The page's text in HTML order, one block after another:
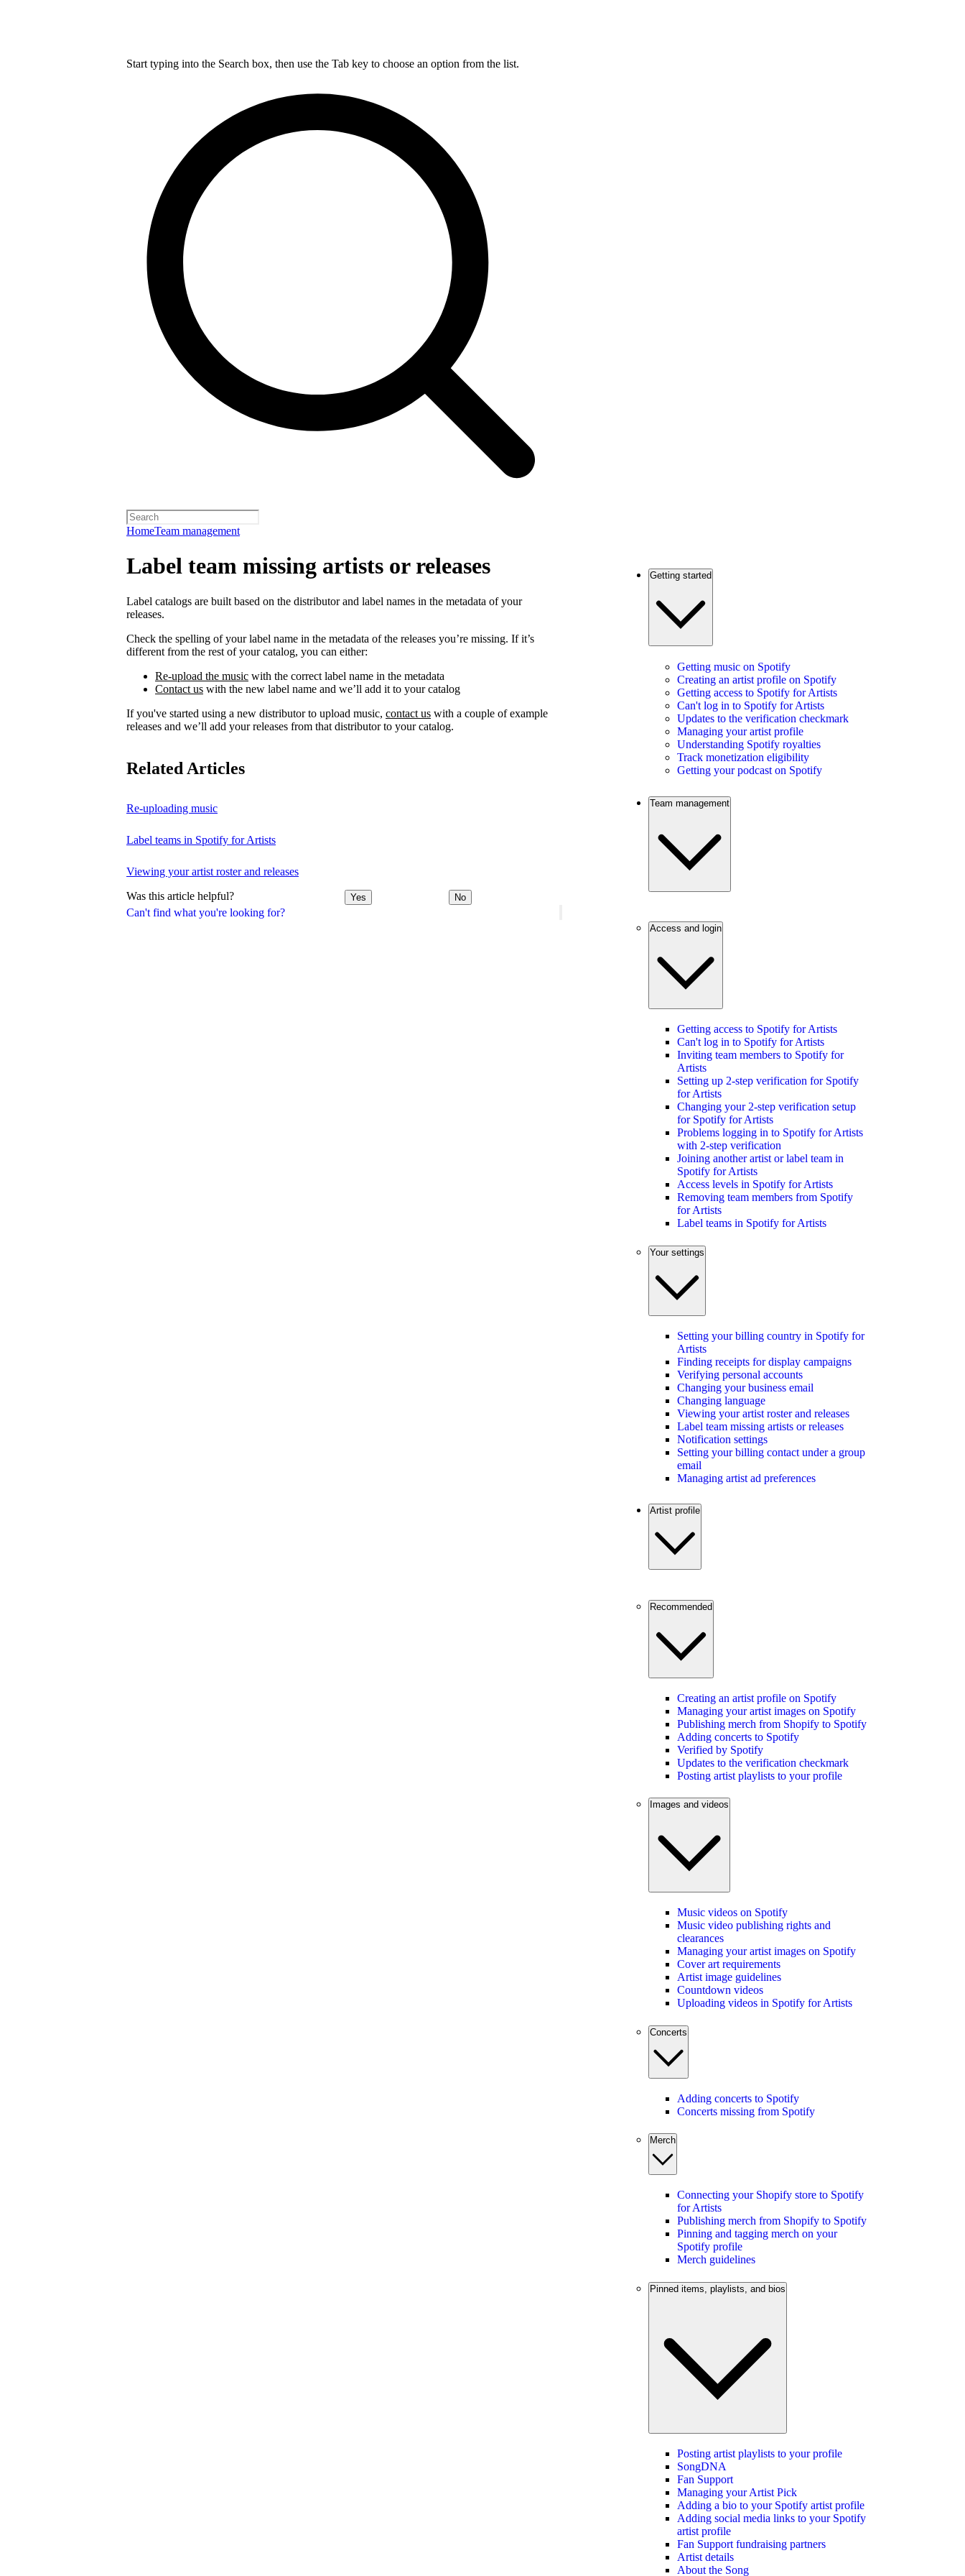
Start typing into the Search box, then use the Tab key to choose an option from the list.
HomeTeam management
Can't find what you're looking for?
Label team missing artists or releases
Label catalogs are built based on the distributor and label names in the metadata of your
releases.
Check the spelling of your label name in the metadata of the releases you’re missing. If it’s
different from the rest of your catalog, you can either:
Re-upload the music with the correct label name in the metadata
Contact us with the new label name and we’ll add it to your catalog
If you've started using a new distributor to upload music, contact us with a couple of example
releases and we’ll add your releases from that distributor to your catalog.
Related Articles
Re-uploading music
Label teams in Spotify for Artists
Viewing your artist roster and releases
Was this article helpful? Yes No
Getting started
Getting music on Spotify
Creating an artist profile on Spotify
Getting access to Spotify for Artists
Can't log in to Spotify for Artists
Updates to the verification checkmark
Managing your artist profile
Understanding Spotify royalties
Track monetization eligibility
Getting your podcast on Spotify
Team management
Access and login
Getting access to Spotify for Artists
Can't log in to Spotify for Artists
Inviting team members to Spotify for
Artists
Setting up 2-step verification for Spotify
for Artists
Changing your 2-step verification setup
for Spotify for Artists
Problems logging in to Spotify for Artists
with 2-step verification
Joining another artist or label team in
Spotify for Artists
Access levels in Spotify for Artists
Removing team members from Spotify
for Artists
Label teams in Spotify for Artists
Your settings
Setting your billing country in Spotify for
Artists
Finding receipts for display campaigns
Verifying personal accounts
Changing your business email
Changing language
Viewing your artist roster and releases
Label team missing artists or releases
Notification settings
Setting your billing contact under a group
email
Managing artist ad preferences
Artist profile
Recommended
Creating an artist profile on Spotify
Managing your artist images on Spotify
Publishing merch from Shopify to Spotify
Adding concerts to Spotify
Verified by Spotify
Updates to the verification checkmark
Posting artist playlists to your profile
Images and videos
Music videos on Spotify
Music video publishing rights and
clearances
Managing your artist images on Spotify
Cover art requirements
Artist image guidelines
Countdown videos
Uploading videos in Spotify for Artists
Concerts
Adding concerts to Spotify
Concerts missing from Spotify
Merch
Connecting your Shopify store to Spotify
for Artists
Publishing merch from Shopify to Spotify
Pinning and tagging merch on your
Spotify profile
Merch guidelines
Pinned items, playlists, and bios
Posting artist playlists to your profile
SongDNA
Fan Support
Managing your Artist Pick
Adding a bio to your Spotify artist profile
Adding social media links to your Spotify
artist profile
Fan Support fundraising partners
Artist details
About the Song